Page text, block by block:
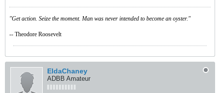
"Get action. Seize the moment. Man was never intended to become an oyster."
-- Theodore Roosevelt
EldaChaney
ADBB Amateur